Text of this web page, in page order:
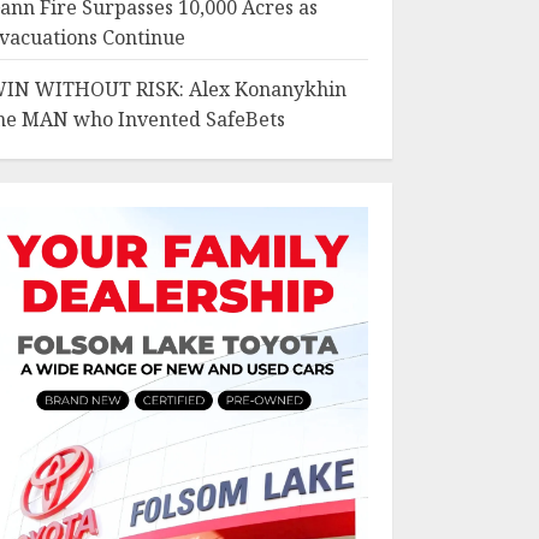
Fire Surpasses 10,000 Acres as
Continue
WITHOUT RISK: Alex Konanykhin
MAN who Invented SafeBets